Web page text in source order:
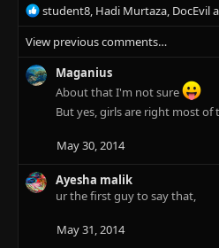
R
e
a
c
t
i
student8 Hadi Murtaza DocEvil
View previous comments…
Maganius
About that I'm not sure
But yes, girls are right most of
May 30, 2014
Ayesha malik
ur the first guy to say that,
May 31, 2014